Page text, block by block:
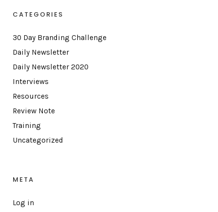
CATEGORIES
30 Day Branding Challenge
Daily Newsletter
Daily Newsletter 2020
Interviews
Resources
Review Note
Training
Uncategorized
META
Log in